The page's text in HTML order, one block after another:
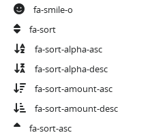
fa-smile-o
fa-sort
fa-sort-alpha-asc
fa-sort-alpha-desc
fa-sort-amount-asc
fa-sort-amount-desc
fa-sort-asc